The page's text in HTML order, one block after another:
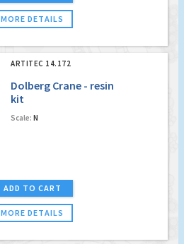
MORE DETAILS
ARTITEC 14.172
Dolberg Crane - resin
kit
Scale: N
ADD TO CART
MORE DETAILS